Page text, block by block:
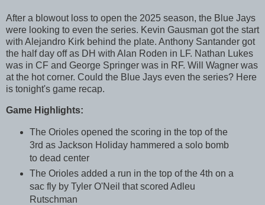
After a blowout loss to open the 2025 season, the Blue Jays
were looking to even the series. Kevin Gausman got the start
with Alejandro Kirk behind the plate. Anthony Santander got
the half day off as DH with Alan Roden in LF. Nathan Lukes
was in CF and George Springer was in RF. Will Wagner was
at the hot corner. Could the Blue Jays even the series? Here
is tonight's game recap.
Game Highlights:
The Orioles opened the scoring in the top of the
3rd as Jackson Holiday hammered a solo bomb
to dead center
The Orioles added a run in the top of the 4th on a
sac fly by Tyler O'Neil that scored Adleu
Rutschman